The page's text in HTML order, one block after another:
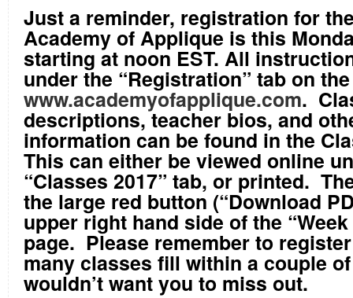
Just a reminder, registration for
Academy of Applique is this
starting at noon EST. All
under the “Registration” tab on
www.academyofapplique.com.
descriptions, teacher bios, and
information can be found in the
This can either be viewed online
“Classes 2017” tab, or printed.
the large red button (“Download
upper right hand side of the
page. Please remember to
many classes fill within a couple
wouldn’t want you to miss out.